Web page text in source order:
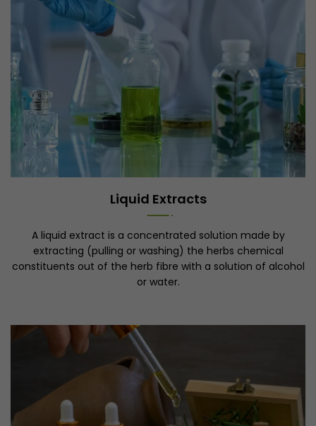
Liquid Extracts
A liquid extract is a concentrated solution made by
extracting (pulling or washing) the herbs chemical
constituents out of the herb fibre with a solution of alcohol
or water.